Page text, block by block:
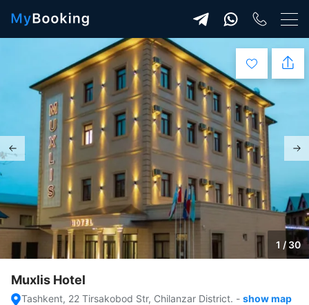
1 / 30
Muxlis Hotel
Tashkent, 22 Tirsakobod Str, Chilanzar District. - show map